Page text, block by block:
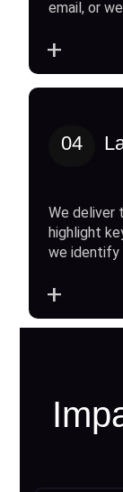
email, or
+
04
We deliver
highlight
we identify
+